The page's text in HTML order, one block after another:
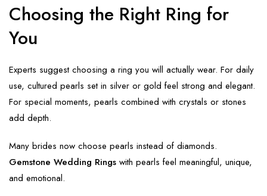
Choosing the Right Ring for
You
Experts suggest choosing a ring you will actually wear. For daily
use, cultured pearls set in silver or gold feel strong and elegant.
For special moments, pearls combined with crystals or stones
add depth.
Many brides now choose pearls instead of diamonds.
Gemstone Wedding Rings with pearls feel meaningful, unique,
and emotional.